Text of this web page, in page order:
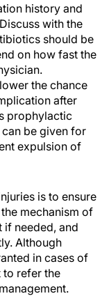
history and
Discuss with the
should be
on how fast the
the chance
after
prophylactic
be given for
expulsion of
is to ensure
mechanism of
if needed, and
Although
in cases of
to refer the